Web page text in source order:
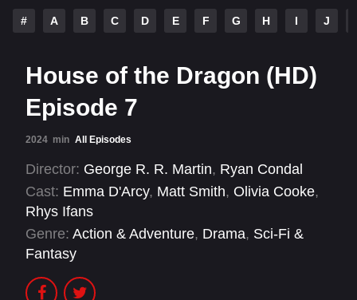
# A B C D E F G H I J
House of the Dragon (HD)
Episode 7
2024 min All Episodes
Director: George R. R. Martin, Ryan Condal
Cast: Emma D'Arcy, Matt Smith, Olivia Cooke,
Rhys Ifans
Genre: Action & Adventure, Drama, Sci-Fi &
Fantasy